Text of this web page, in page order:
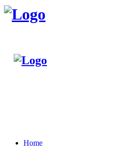
Home